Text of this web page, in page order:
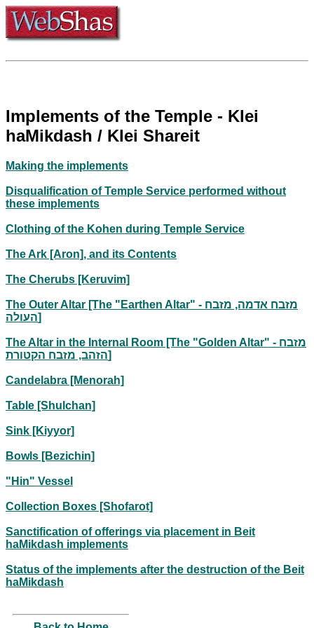
Implements of the Temple - Klei
haMikdash / Klei Shareit
Making the implements
Disqualification of Temple Service performed without
these implements
Clothing of the Kohen during Temple Service
The Ark [Aron], and its Contents
The Cherubs [Keruvim]
The Outer Altar [The "Earthen Altar" - מזבח אדמה, מזבח
העולה]
The Altar in the Internal Room [The "Golden Altar" - מזבח
הזהב, מזבח הקטורת]
Candelabra [Menorah]
Table [Shulchan]
Sink [Kiyyor]
Bowls [Bezichin]
"Hin" Vessel
Collection Boxes [Shofarot]
Sanctification of offerings via placement in Beit
haMikdash implements
Status of the implements after the destruction of the Beit
haMikdash